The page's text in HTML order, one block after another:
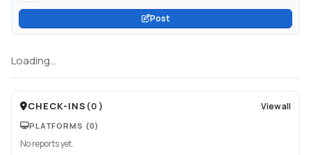
Post
Loading...
CHECK-INS (0 ) View all
PLATFORMS (0)
No reports yet.